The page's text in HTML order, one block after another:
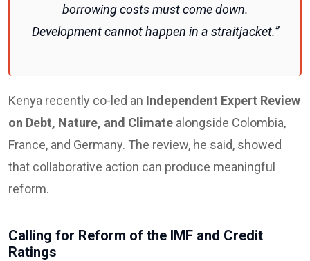
borrowing costs must come down.
Development cannot happen in a straitjacket.”
Kenya recently co-led an Independent Expert Review
on Debt, Nature, and Climate alongside Colombia,
France, and Germany. The review, he said, showed
that collaborative action can produce meaningful
reform.
Calling for Reform of the IMF and Credit
Ratings